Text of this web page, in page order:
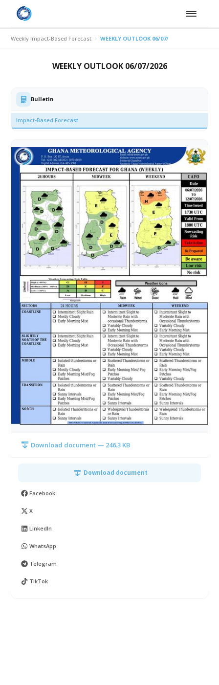
Weekly Impact-Based Forecast WEEKLY OUTLOOK 06/07/2026
WEEKLY OUTLOOK 06/07/2026
Bulletin
Impact-Based Forecast
Download document — 246.3 KB
Download document
Facebook
X
LinkedIn
WhatsApp
Telegram
TikTok